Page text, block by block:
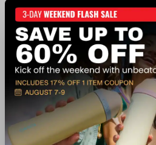
increments.
When choosing a sand wedge,
conditions in which you play most
Wedge Shafts
Most shafts for all types of
because of its durability
Steel shafts are preferred for
weight helps control the shot